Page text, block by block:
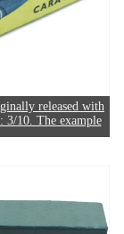
released with
3/10. The example